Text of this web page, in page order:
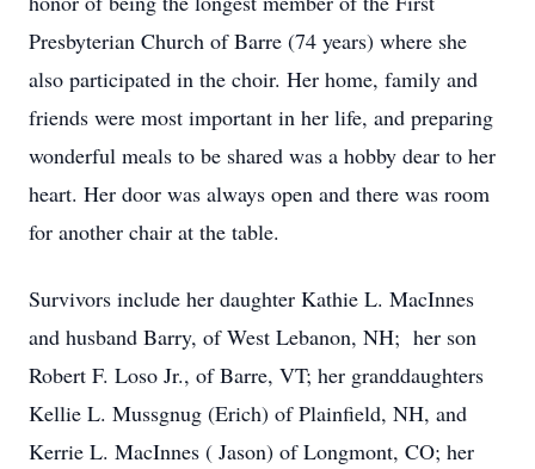
Presbyterian Church of Barre (74 years) where she
also participated in the choir. Her home, family and
friends were most important in her life, and preparing
wonderful meals to be shared was a hobby dear to her
heart. Her door was always open and there was room
for another chair at the table.
Survivors include her daughter Kathie L. MacInnes
and husband Barry, of West Lebanon, NH; her son
Robert F. Loso Jr., of Barre, VT; her granddaughters
Kellie L. Mussgnug (Erich) of Plainfield, NH, and
Kerrie L. MacInnes ( Jason) of Longmont, CO; her